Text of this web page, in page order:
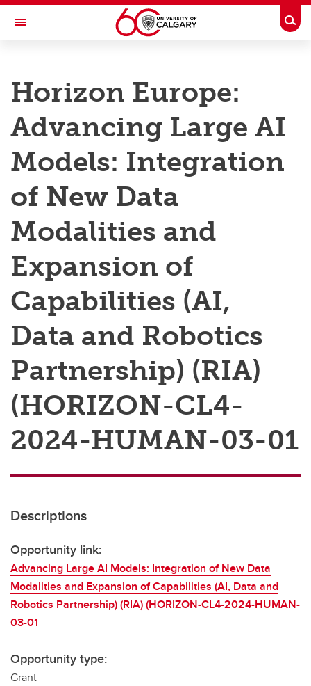
Skip to main content
Toggle Navigation
Research
Innovation
Engage with Research
Postdocs
Transdisciplinary
Contact
Horizon Europe:
Advancing Large AI
Models: Integration
of New Data
Modalities and
Expansion of
Capabilities (AI,
Data and Robotics
Partnership) (RIA)
(HORIZON-CL4-
2024-HUMAN-03-01
Descriptions
Opportunity link:
Advancing Large AI Models: Integration of New Data
Modalities and Expansion of Capabilities (AI, Data and
Robotics Partnership) (RIA) (HORIZON-CL4-2024-HUMAN-
03-01
Opportunity type:
Grant